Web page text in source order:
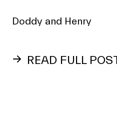
Doddy and Henry
READ FULL